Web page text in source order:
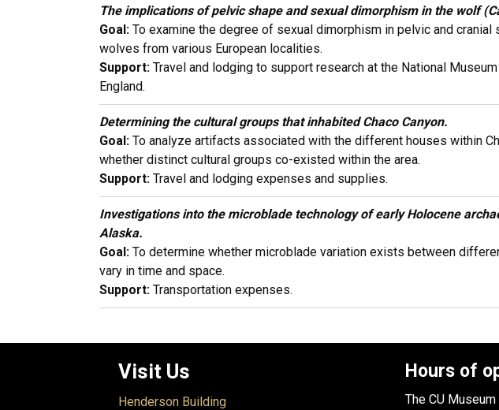
The implications of pelvic shape and sexual dimorphism in the wolf
Goal: To examine the degree of sexual dimorphism in pelvic and cranial
wolves from various European localities.
Support: Travel and lodging to support research at the National
England.
Determining the cultural groups that inhabited Chaco Canyon.
Goal: To analyze artifacts associated with the different houses within
whether distinct cultural groups co-existed within the area.
Support: Travel and lodging expenses and supplies.
Investigations into the microblade technology of early Holocene
Alaska.
Goal: To determine whether microblade variation exists between
vary in time and space.
Support: Transportation expenses.
Visit Us
Henderson Building
Hours of
The CU